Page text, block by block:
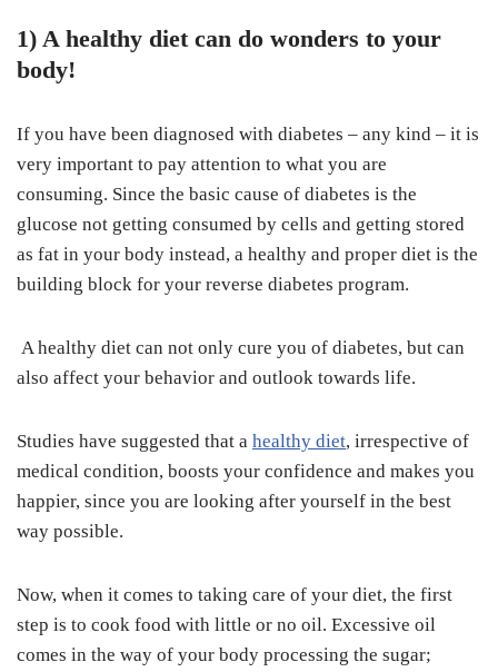
1) A healthy diet can do wonders to your
body!
If you have been diagnosed with diabetes – any kind – it is
very important to pay attention to what you are
consuming. Since the basic cause of diabetes is the
glucose not getting consumed by cells and getting stored
as fat in your body instead, a healthy and proper diet is the
building block for your reverse diabetes program.
A healthy diet can not only cure you of diabetes, but can
also affect your behavior and outlook towards life.
Studies have suggested that a healthy diet, irrespective of
medical condition, boosts your confidence and makes you
happier, since you are looking after yourself in the best
way possible.
Now, when it comes to taking care of your diet, the first
step is to cook food with little or no oil. Excessive oil
comes in the way of your body processing the sugar;